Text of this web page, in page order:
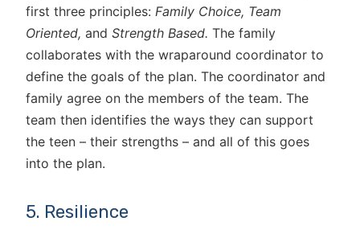
first three principles: Family Choice, Team
Oriented, and Strength Based. The family
collaborates with the wraparound coordinator to
define the goals of the plan. The coordinator and
family agree on the members of the team. The
team then identifies the ways they can support
the teen – their strengths – and all of this goes
into the plan.
5. Resilience